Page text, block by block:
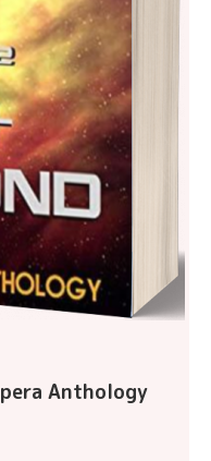
Anthology